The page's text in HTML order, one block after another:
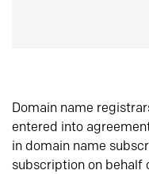
Domain name
entered into
in domain name
subscription on behalf